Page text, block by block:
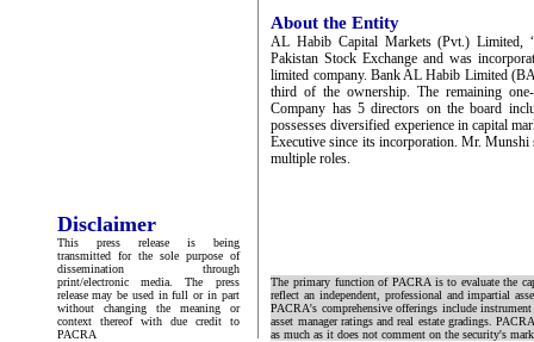
Disclaimer
This press release is being
transmitted for the sole purpose of
dissemination through
print/electronic media. The press
release may be used in full or in part
without changing the meaning or
context thereof with due credit to
PACRA
About the Entity
AL Habib Capital Markets (Pvt.) Limited,
Pakistan Stock Exchange and was
limited company. Bank AL Habib Limited
third of the ownership. The remaining
Company has 5 directors on the board
possesses diversified experience in capital
Executive since its incorporation. Mr.
multiple roles.
The primary function of PACRA is to evaluate the
reflect an independent, professional and impartial
PACRA's comprehensive offerings include
asset manager ratings and real estate gradings.
as much as it does not comment on the security's